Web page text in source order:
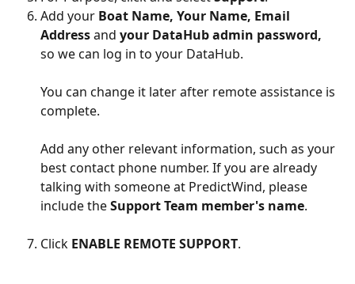
Add your Boat Name, Your Name, Email
Address and your DataHub admin password,
so we can log in to your DataHub.
You can change it later after remote assistance is
complete.
Add any other relevant information, such as your
best contact phone number. If you are already
talking with someone at PredictWind, please
include the Support Team member's name.
Click ENABLE REMOTE SUPPORT.